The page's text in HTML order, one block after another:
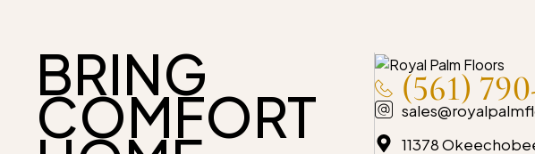
BRING
COMFORT (561)
11378